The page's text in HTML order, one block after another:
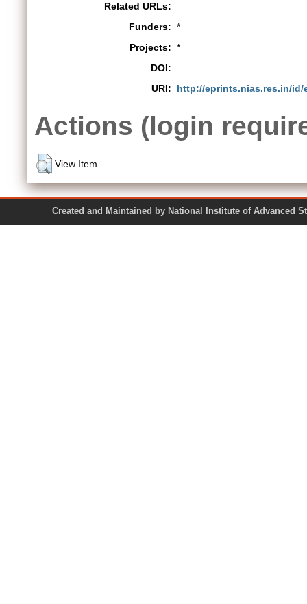
Related URLs:
Funders: *
Projects: *
DOI:
URI:
http://eprints.nias.res.in/id/
Actions (login
View Item
Created and Maintained by National Institute of